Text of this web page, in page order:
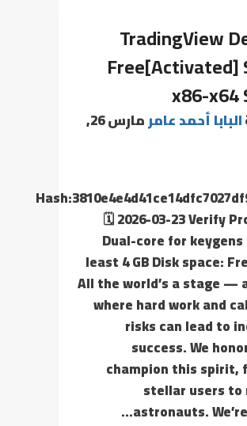
TradingView
Free[Activated]
x86-x64
البابا أحمد عامر
مارس 26,
🗓 2026-03-23 Verify
Dual-core for keygens
least 4 GB Disk space:
All the world’s a stage —
where hard work and
risks can lead to
success. We
champion this spirit,
stellar users
astronauts.